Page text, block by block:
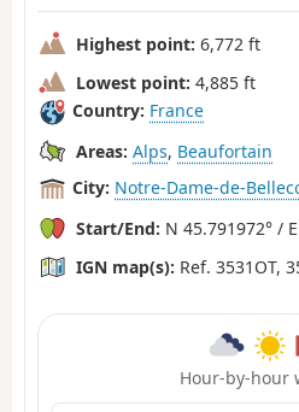
Highest point: 6,772 ft
Lowest point: 4,885 ft
Country: France
Areas: Alps, Beaufortain
City: Notre-Dame-de-
Start/End: N 45.791972° /
IGN map(s): Ref. 3531OT,
Hour-by-hour